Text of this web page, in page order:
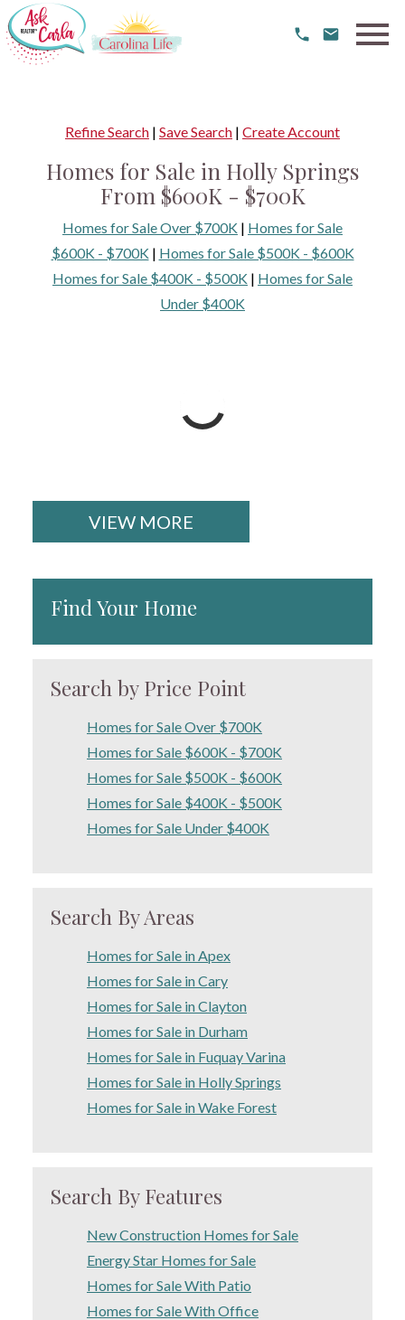
Refine Search | Save Search | Create Account
Homes for Sale in Holly Springs
From $600K - $700K
Homes for Sale Over $700K | Homes for Sale
$600K - $700K| Homes for Sale $500K - $600K
Homes for Sale $400K - $500K | Homes for Sale
Under $400K
VIEW MORE
Find Your Home
Search by Price Point
Homes for Sale Over $700K
Homes for Sale $600K - $700K
Homes for Sale $500K - $600K
Homes for Sale $400K - $500K
Homes for Sale Under $400K
Search By Areas
Homes for Sale in Apex
Homes for Sale in Cary
Homes for Sale in Clayton
Homes for Sale in Durham
Homes for Sale in Fuquay Varina
Homes for Sale in Holly Springs
Homes for Sale in Wake Forest
Search By Features
New Construction Homes for Sale
Energy Star Homes for Sale
Homes for Sale With Patio
Homes for Sale With Office